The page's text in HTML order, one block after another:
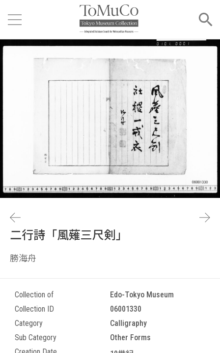
二行詩「風薙三尺剣」
勝海舟
Collection of
Edo-Tokyo Museum
Collection ID
06001330
Category
Calligraphy
Sub Category
Other Forms